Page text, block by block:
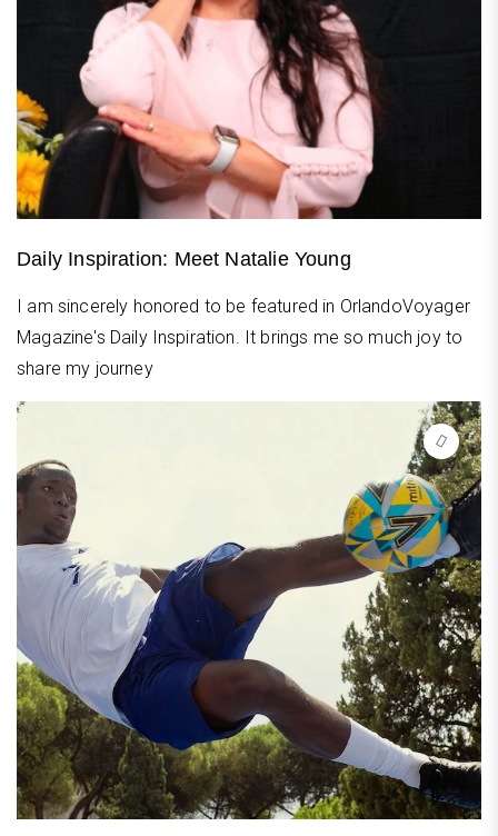
Daily Inspiration: Meet Natalie Young
I am sincerely honored to be featured in OrlandoVoyager
Magazine's Daily Inspiration. It brings me so much joy to
share my journey